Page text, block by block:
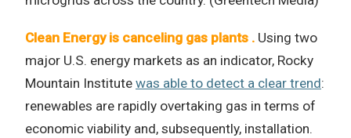
Clean Energy is canceling gas plants . Using two
major U.S. energy markets as an indicator, Rocky
Mountain Institute was able to detect a clear trend:
renewables are rapidly overtaking gas in terms of
economic viability and, subsequently, installation.